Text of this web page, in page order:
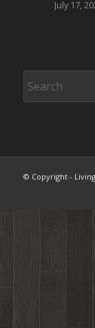
July 17,
© Copyright -